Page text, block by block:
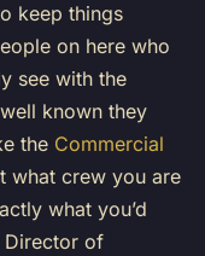
keep things
on here who
see with the
known they
the Commercial
what crew you are
what you’d
Director of